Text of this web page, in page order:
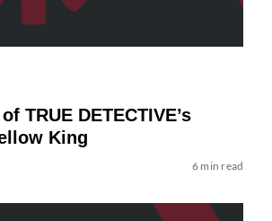
TRUE DETECTIVE’s
King
6 min read